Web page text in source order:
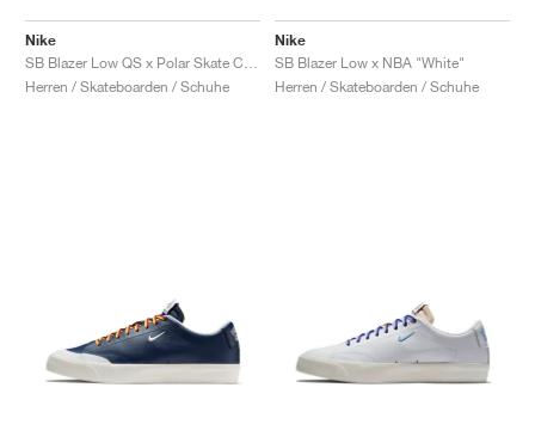
Nike
SB Blazer Low QS x Polar Skate Co. "Summit White & Deep Royal Blue"
Herren / Skateboarden / Schuhe
Nike
SB Blazer Low x NBA "White"
Herren / Skateboarden / Schuhe